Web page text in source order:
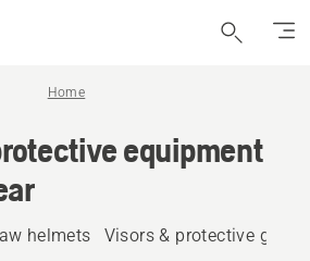
Home
equipment
helmets Visors & protective